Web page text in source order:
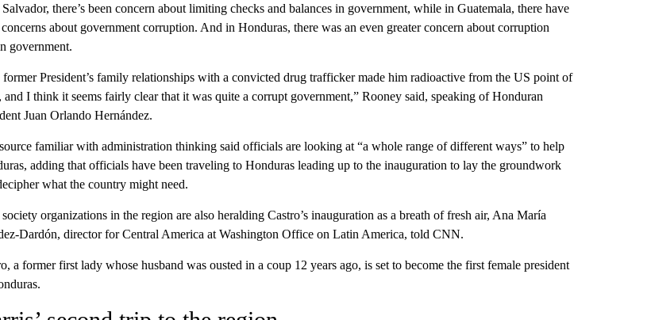
there’s been concern about limiting checks and balances in government, while in Guatemala, there have
concerns about government corruption. And in Honduras, there was an even greater concern about corruption
government.
former President’s family relationships with a convicted drug trafficker made him radioactive from the US point of
and I think it seems fairly clear that it was quite a corrupt government,” Rooney said, speaking of Honduran
Juan Orlando Hernández.
familiar with administration thinking said officials are looking at “a whole range of different ways” to help
adding that officials have been traveling to Honduras leading up to the inauguration to lay the groundwork
what the country might need.
organizations in the region are also heralding Castro’s inauguration as a breath of fresh air, Ana María
Dardón, director for Central America at Washington Office on Latin America, told CNN.
a former first lady whose husband was ousted in a coup 12 years ago, is set to become the first female president